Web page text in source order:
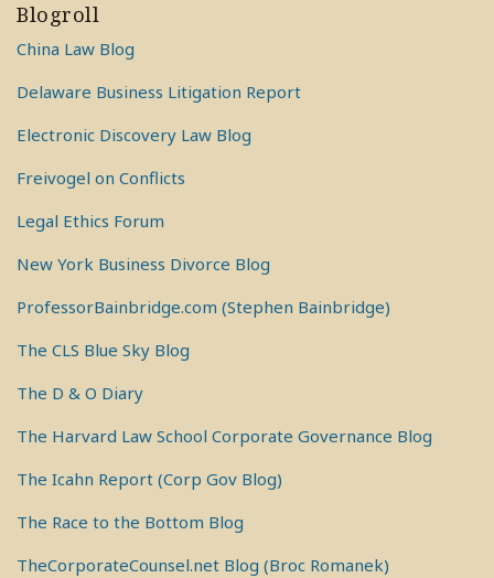
Blogroll
China Law Blog
Delaware Business Litigation Report
Electronic Discovery Law Blog
Freivogel on Conflicts
Legal Ethics Forum
New York Business Divorce Blog
ProfessorBainbridge.com (Stephen Bainbridge)
The CLS Blue Sky Blog
The D & O Diary
The Harvard Law School Corporate Governance Blog
The Icahn Report (Corp Gov Blog)
The Race to the Bottom Blog
TheCorporateCounsel.net Blog (Broc Romanek)